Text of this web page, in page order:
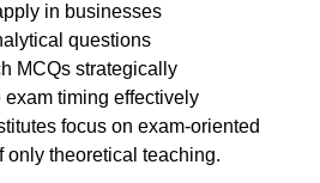
in businesses
questions
MCQs strategically
exam timing effectively
focus on exam-oriented
only theoretical teaching.